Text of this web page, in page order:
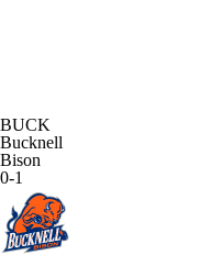
BUCK
Bucknell
Bison
0-1